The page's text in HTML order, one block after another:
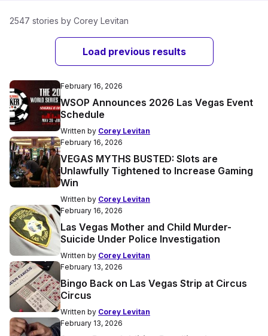
2547 stories by Corey Levitan
Load previous results
February 16, 2026
WSOP Announces 2026 Las Vegas Event
Schedule
Written by Corey Levitan
February 16, 2026
VEGAS MYTHS BUSTED: Slots are
Unlawfully Tightened to Increase Gaming
Win
Written by Corey Levitan
February 16, 2026
Las Vegas Mother and Child Murder-
Suicide Under Police Investigation
Written by Corey Levitan
February 13, 2026
Bingo Back on Las Vegas Strip at Circus
Circus
Written by Corey Levitan
February 13, 2026